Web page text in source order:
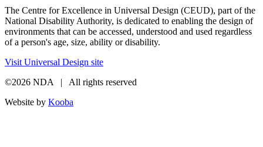
The Centre for Excellence in Universal Design (CEUD), part of the
National Disability Authority, is dedicated to enabling the design of
environments that can be accessed, understood and used regardless
of a person's age, size, ability or disability.
Visit Universal Design site
©2026 NDA | All rights reserved
Website by Kooba